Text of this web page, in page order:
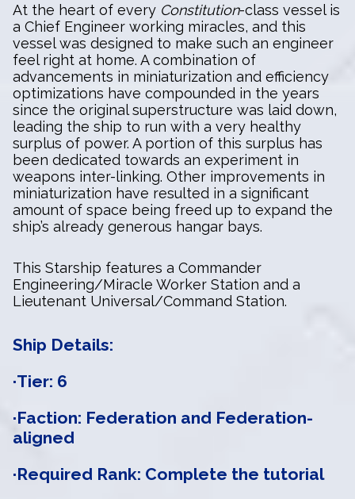
At the heart of every Constitution-class vessel is
a Chief Engineer working miracles, and this
vessel was designed to make such an engineer
feel right at home. A combination of
advancements in miniaturization and efficiency
optimizations have compounded in the years
since the original superstructure was laid down,
leading the ship to run with a very healthy
surplus of power. A portion of this surplus has
been dedicated towards an experiment in
weapons inter-linking. Other improvements in
miniaturization have resulted in a significant
amount of space being freed up to expand the
ship’s already generous hangar bays.
This Starship features a Commander
Engineering/Miracle Worker Station and a
Lieutenant Universal/Command Station.
Ship Details:
·Tier: 6
·Faction: Federation and Federation-
aligned
·Required Rank: Complete the tutorial